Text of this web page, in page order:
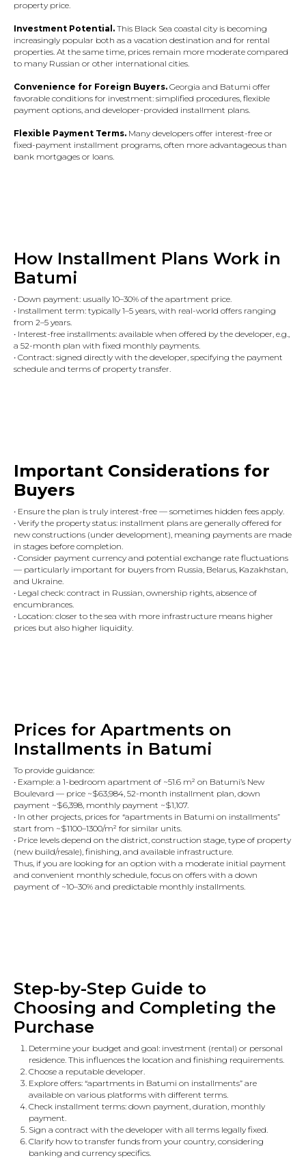
property price.
Investment Potential. This Black Sea coastal city is becoming
increasingly popular both as a vacation destination and for rental
properties. At the same time, prices remain more moderate compared
to many Russian or other international cities.
Convenience for Foreign Buyers. Georgia and Batumi offer
favorable conditions for investment: simplified procedures, flexible
payment options, and developer-provided installment plans.
Flexible Payment Terms. Many developers offer interest-free or
fixed-payment installment programs, often more advantageous than
bank mortgages or loans.
How Installment Plans Work in
Batumi
• Down payment: usually 10–30% of the apartment price.
• Installment term: typically 1–5 years, with real-world offers ranging
from 2–5 years.
• Interest-free installments: available when offered by the developer, e.g.,
a 52-month plan with fixed monthly payments.
• Contract: signed directly with the developer, specifying the payment
schedule and terms of property transfer.
Important Considerations for
Buyers
• Ensure the plan is truly interest-free — sometimes hidden fees apply.
• Verify the property status: installment plans are generally offered for
new constructions (under development), meaning payments are made
in stages before completion.
• Consider payment currency and potential exchange rate fluctuations
— particularly important for buyers from Russia, Belarus, Kazakhstan,
and Ukraine.
• Legal check: contract in Russian, ownership rights, absence of
encumbrances.
• Location: closer to the sea with more infrastructure means higher
prices but also higher liquidity.
Prices for Apartments on
Installments in Batumi
To provide guidance:
• Example: a 1-bedroom apartment of ~51.6 m² on Batumi’s New
Boulevard — price ~$63,984, 52-month installment plan, down
payment ~$6,398, monthly payment ~$1,107.
• In other projects, prices for “apartments in Batumi on installments”
start from ~$1100–1300/m² for similar units.
• Price levels depend on the district, construction stage, type of property
(new build/resale), finishing, and available infrastructure.
Thus, if you are looking for an option with a moderate initial payment
and convenient monthly schedule, focus on offers with a down
payment of ~10–30% and predictable monthly installments.
Step-by-Step Guide to
Choosing and Completing the
Purchase
Determine your budget and goal: investment (rental) or personal
residence. This influences the location and finishing requirements.
Choose a reputable developer.
Explore offers: “apartments in Batumi on installments” are
available on various platforms with different terms.
Check installment terms: down payment, duration, monthly
payment.
Sign a contract with the developer with all terms legally fixed.
Clarify how to transfer funds from your country, considering
banking and currency specifics.